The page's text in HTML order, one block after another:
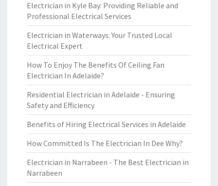
Electrician in Kyle Bay: Providing Reliable and
Professional Electrical Services
Electrician in Waterways: Your Trusted Local
Electrical Expert
How To Enjoy The Benefits Of Ceiling Fan
Electrician In Adelaide?
Residential Electrician in Adelaide - Ensuring
Safety and Efficiency
Benefits of Hiring Electrical Services in Adelaide
How Committed Is The Electrician In Dee Why?
Electrician in Narrabeen - The Best Electrician in
Narrabeen